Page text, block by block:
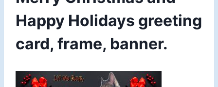
Happy Holidays greeting
card, frame, banner.